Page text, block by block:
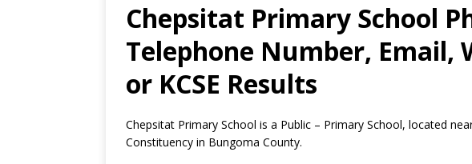
Chepsitat Primary School
Telephone Number, Email,
or KCSE Results
Chepsitat Primary School is a Public – Primary School, located
Constituency in Bungoma County.